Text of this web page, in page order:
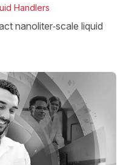
Handlers
nanoliter‑scale liquid